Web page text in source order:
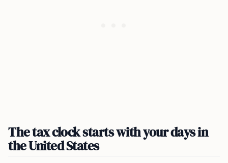
The tax clock starts with your days in
the United States